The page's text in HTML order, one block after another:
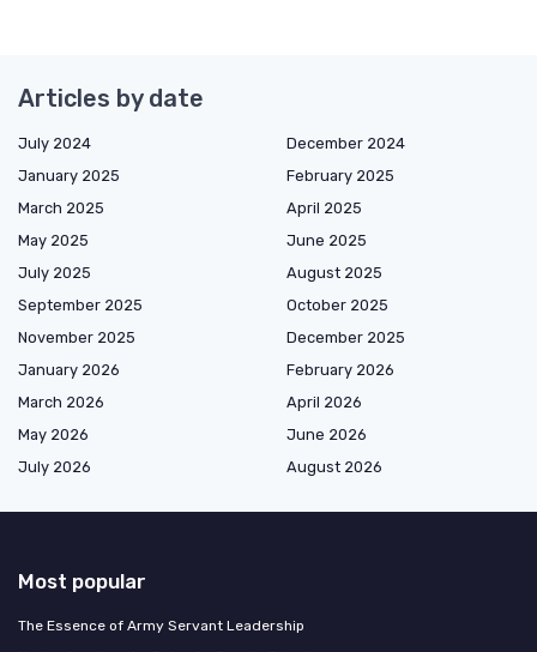
Articles by date
July 2024
December 2024
January 2025
February 2025
March 2025
April 2025
May 2025
June 2025
July 2025
August 2025
September 2025
October 2025
November 2025
December 2025
January 2026
February 2026
March 2026
April 2026
May 2026
June 2026
July 2026
August 2026
Most popular
The Essence of Army Servant Leadership